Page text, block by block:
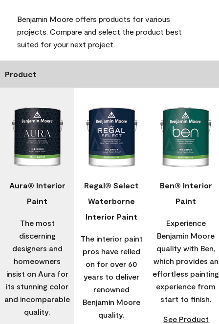
Benjamin Moore offers products for various
projects. Compare and select the product best
suited for your next project.
Product
Aura® Interior
Paint
The most
discerning
designers and
homeowners
insist on Aura for
its stunning color
and incomparable
quality.
Regal® Select
Waterborne
Interior Paint
The interior paint
pros have relied
on for over 60
years to deliver
renowned
Benjamin Moore
quality.
Ben® Interior
Paint
Experience
Benjamin Moore
quality with Ben,
which provides an
effortless painting
experience from
start to finish.
See Product